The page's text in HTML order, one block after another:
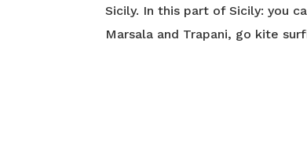
Sicily. In this part of Sicily: you
Marsala and Trapani, go kite